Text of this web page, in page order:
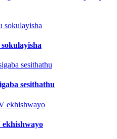
sesithathu